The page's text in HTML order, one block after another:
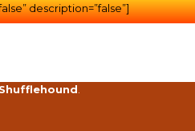
description=”false”]
Shufflehound